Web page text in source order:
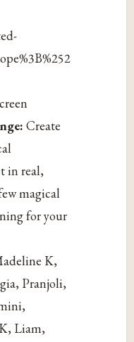
Create
in real,
magical
for your
K,
Pranjoli,
Liam,